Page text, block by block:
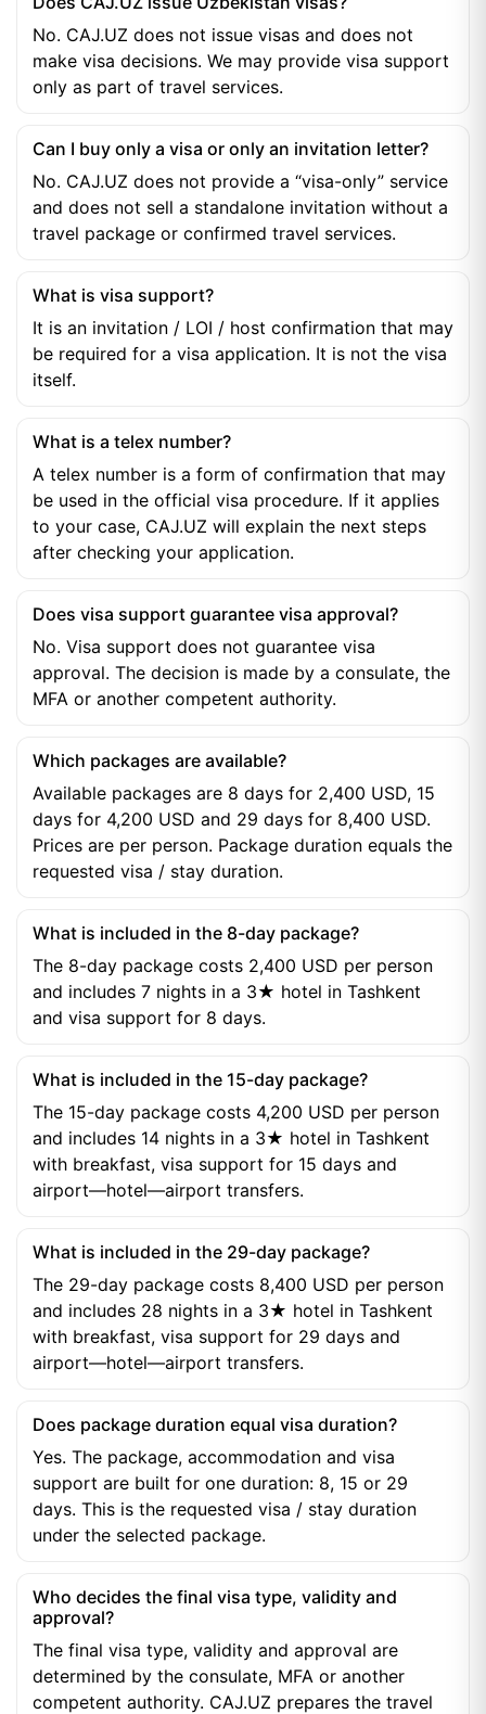
No. CAJ.UZ does not issue visas and does not
make visa decisions. We may provide visa support
only as part of travel services.
Can I buy only a visa or only an invitation letter?
No. CAJ.UZ does not provide a “visa-only” service
and does not sell a standalone invitation without a
travel package or confirmed travel services.
What is visa support?
It is an invitation / LOI / host confirmation that may
be required for a visa application. It is not the visa
itself.
What is a telex number?
A telex number is a form of confirmation that may
be used in the official visa procedure. If it applies
to your case, CAJ.UZ will explain the next steps
after checking your application.
Does visa support guarantee visa approval?
No. Visa support does not guarantee visa
approval. The decision is made by a consulate, the
MFA or another competent authority.
Which packages are available?
Available packages are 8 days for 2,400 USD, 15
days for 4,200 USD and 29 days for 8,400 USD.
Prices are per person. Package duration equals the
requested visa / stay duration.
What is included in the 8-day package?
The 8-day package costs 2,400 USD per person
and includes 7 nights in a 3★ hotel in Tashkent
and visa support for 8 days.
What is included in the 15-day package?
The 15-day package costs 4,200 USD per person
and includes 14 nights in a 3★ hotel in Tashkent
with breakfast, visa support for 15 days and
airport—hotel—airport transfers.
What is included in the 29-day package?
The 29-day package costs 8,400 USD per person
and includes 28 nights in a 3★ hotel in Tashkent
with breakfast, visa support for 29 days and
airport—hotel—airport transfers.
Does package duration equal visa duration?
Yes. The package, accommodation and visa
support are built for one duration: 8, 15 or 29
days. This is the requested visa / stay duration
under the selected package.
Who decides the final visa type, validity and
approval?
The final visa type, validity and approval are
determined by the consulate, MFA or another
competent authority. CAJ.UZ prepares the travel